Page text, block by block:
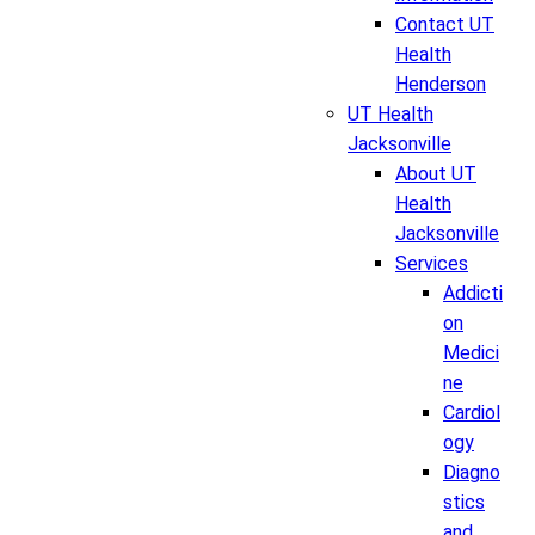
Contact UT
Health
Henderson
UT Health
Jacksonville
About UT
Health
Jacksonville
Services
Addicti
on
Medici
ne
Cardiol
ogy
Diagno
stics